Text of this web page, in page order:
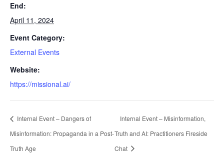
End:
April 11, 2024
Event Category:
External Events
Website:
https://missional.ai/
Internal Event – Dangers of
Misinformation: Propaganda in a Post-
Truth Age
Internal Event – Misinformation,
Truth and AI: Practitioners Fireside
Chat